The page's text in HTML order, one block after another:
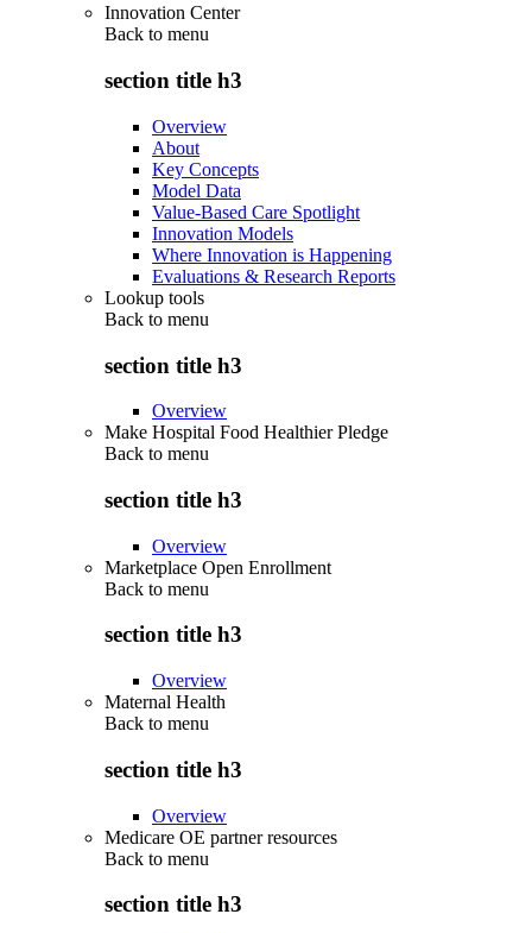
Innovation Center
Back to menu
section title h3
Overview
About
Key Concepts
Model Data
Value-Based Care Spotlight
Innovation Models
Where Innovation is Happening
Evaluations & Research Reports
Lookup tools
Back to menu
section title h3
Overview
Make Hospital Food Healthier Pledge
Back to menu
section title h3
Overview
Marketplace Open Enrollment
Back to menu
section title h3
Overview
Maternal Health
Back to menu
section title h3
Overview
Medicare OE partner resources
Back to menu
section title h3